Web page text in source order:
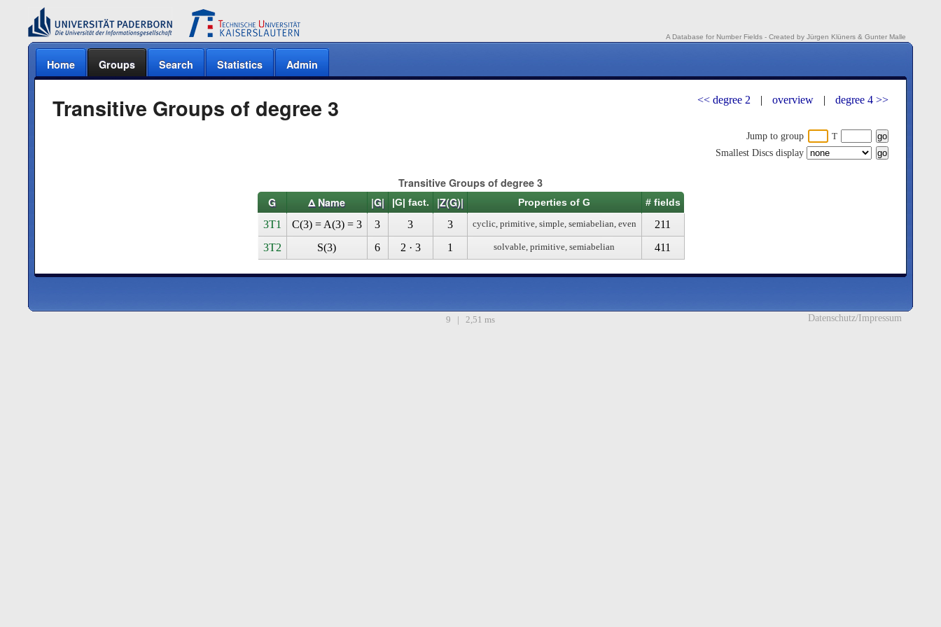
A Database for Number Fields - Created by Jürgen Klüners & Gunter Malle
Home Groups Search Statistics Admin
<< degree 2 | overview | degree 4 >>
Transitive Groups of degree 3
Jump to group T
Smallest Discs display
Transitive Groups of degree 3
G
Δ Name |G| |G| fact. |Z(G)| Properties of G # fields
3T1 C(3) = A(3) = 3 3 3 3 cyclic, primitive, simple, semiabelian, even
211
3T2
S(3) 6 2 · 3 1 solvable, primitive, semiabelian 411
Datenschutz/Impressum
9 | 2,51 ms